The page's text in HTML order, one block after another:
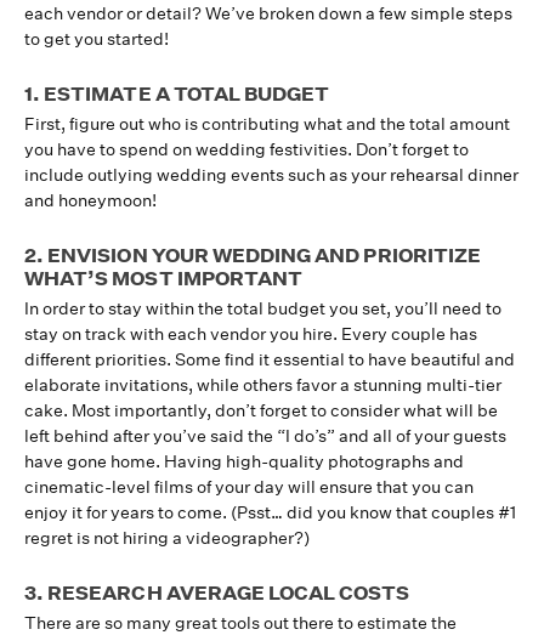
each vendor or detail? We’ve broken down a few simple steps
to get you started!
1. ESTIMATE A TOTAL BUDGET
First, figure out who is contributing what and the total amount
you have to spend on wedding festivities. Don’t forget to
include outlying wedding events such as your rehearsal dinner
and honeymoon!
2. ENVISION YOUR WEDDING AND PRIORITIZE
WHAT’S MOST IMPORTANT
In order to stay within the total budget you set, you’ll need to
stay on track with each vendor you hire. Every couple has
different priorities. Some find it essential to have beautiful and
elaborate invitations, while others favor a stunning multi-tier
cake. Most importantly, don’t forget to consider what will be
left behind after you’ve said the “I do’s” and all of your guests
have gone home. Having high-quality photographs and
cinematic-level films of your day will ensure that you can
enjoy it for years to come. (Psst… did you know that couples #1
regret is not hiring a videographer?)
3. RESEARCH AVERAGE LOCAL COSTS
There are so many great tools out there to estimate the